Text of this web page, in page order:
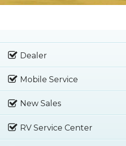
Dealer
Mobile Service
New Sales
RV Service Center